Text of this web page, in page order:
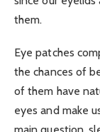
them.
Eye patches
the chances of
of them have
eyes and make